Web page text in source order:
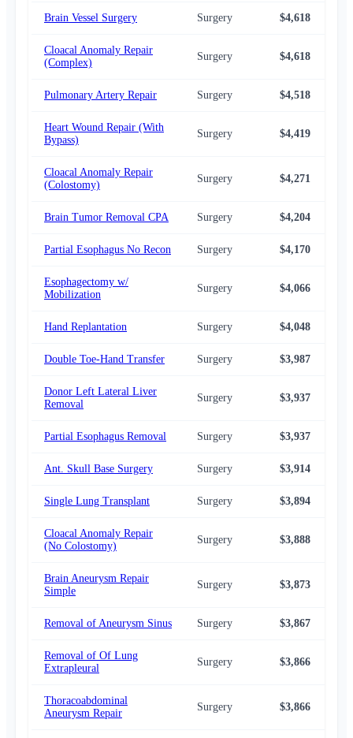
Brain Vessel Surgery Surgery $4,618
Cloacal Anomaly Repair
(Complex)
Surgery $4,618
Pulmonary Artery Repair Surgery $4,518
Heart Wound Repair (With
Bypass)
Surgery $4,419
Cloacal Anomaly Repair
(Colostomy)
Surgery $4,271
Brain Tumor Removal CPA Surgery $4,204
Partial Esophagus No Recon Surgery $4,170
Esophagectomy w/
Mobilization
Surgery $4,066
Hand Replantation Surgery $4,048
Double Toe-Hand Transfer Surgery $3,987
Donor Left Lateral Liver
Removal
Surgery $3,937
Partial Esophagus Removal Surgery $3,937
Ant. Skull Base Surgery Surgery $3,914
Single Lung Transplant Surgery $3,894
Cloacal Anomaly Repair
(No Colostomy)
Surgery $3,888
Brain Aneurysm Repair
Simple
Surgery $3,873
Removal of Aneurysm Sinus Surgery $3,867
Removal of Of Lung
Extrapleural
Surgery $3,866
Thoracoabdominal
Aneurysm Repair
Surgery $3,866